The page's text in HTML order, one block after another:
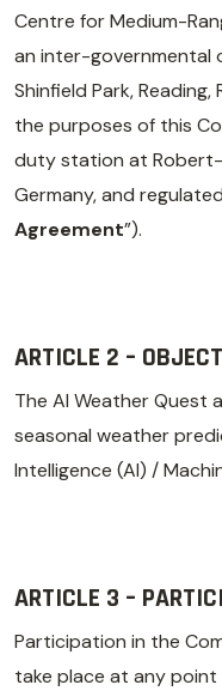
Centre for Medium-
an inter-governmental
Shinfield Park,
the purposes of this
duty station at Robert-
Germany, and
Agreement”).
ARTICLE 2 –
The AI Weather Quest
seasonal weather
Intelligence (AI) /
ARTICLE 3 –
Participation in the
take place at any